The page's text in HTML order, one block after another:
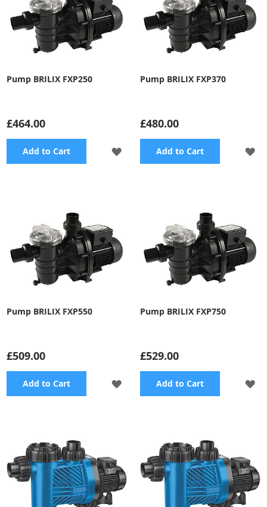
Pump BRILIX FXP250
£464.00
Add to Cart
ADD
Pump BRILIX FXP370
£480.00
Add to Cart
Pump BRILIX FXP550
£509.00
Add to Cart
ADD
Pump BRILIX FXP750
£529.00
Add to Cart